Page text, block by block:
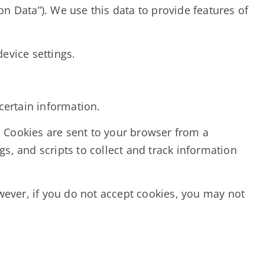
Data”). We use this data to provide features of
settings.
information.
are sent to your browser from a
and scripts to collect and track information
if you do not accept cookies, you may not